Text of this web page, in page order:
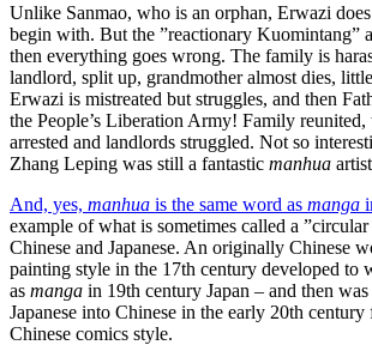
Unlike Sanmao, who is an orphan, Erwazi
begin with. But the ”reactionary Kuomintang”
then everything goes wrong. The family is
landlord, split up, grandmother almost dies,
Erwazi is mistreated but struggles, and then
the People’s Liberation Army! Family reunited,
arrested and landlords struggled. Not so
Zhang Leping was still a fantastic manhua
And, yes, manhua is the same word as manga
example of what is sometimes called a
Chinese and Japanese. An originally Chinese
painting style in the 17th century developed to
as manga in 19th century Japan – and then
Japanese into Chinese in the early 20th
Chinese comics style.